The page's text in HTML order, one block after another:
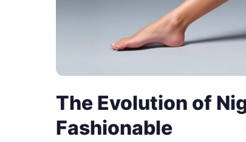
The Evolution of
Fashionable